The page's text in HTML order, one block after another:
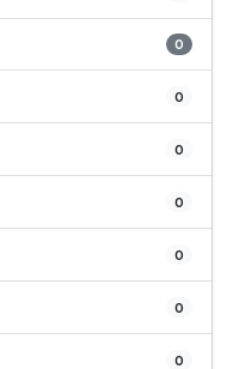
0
0
0
0
0
0
0